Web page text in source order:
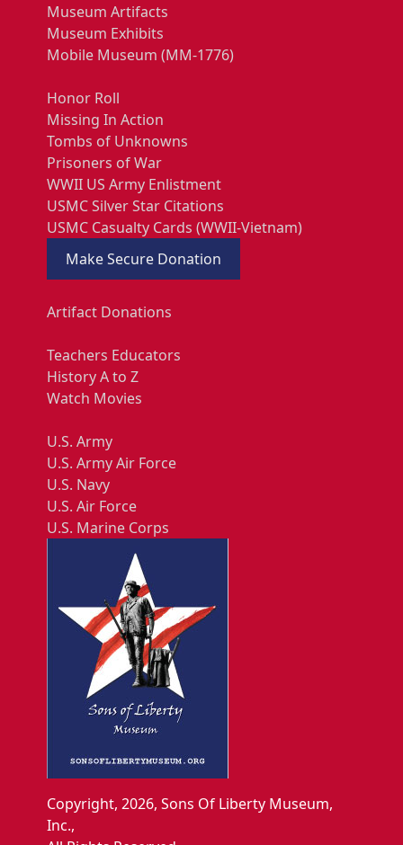
Museum Artifacts
Museum Exhibits
Mobile Museum (MM-1776)
Honor Roll
Missing In Action
Tombs of Unknowns
Prisoners of War
WWII US Army Enlistment
USMC Silver Star Citations
USMC Casualty Cards (WWII-Vietnam)
Make Secure Donation
Artifact Donations
Teachers Educators
History A to Z
Watch Movies
U.S. Army
U.S. Army Air Force
U.S. Navy
U.S. Air Force
U.S. Marine Corps
Copyright, 2026, Sons Of Liberty Museum,
Inc.,